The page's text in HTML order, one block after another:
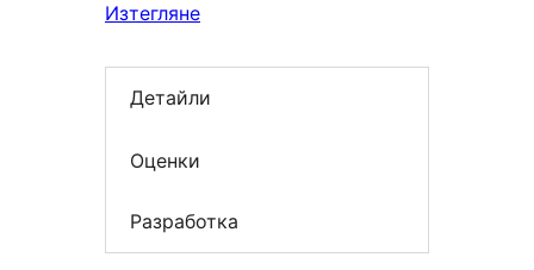
Изтегляне
Детайли
Оценки
Разработка